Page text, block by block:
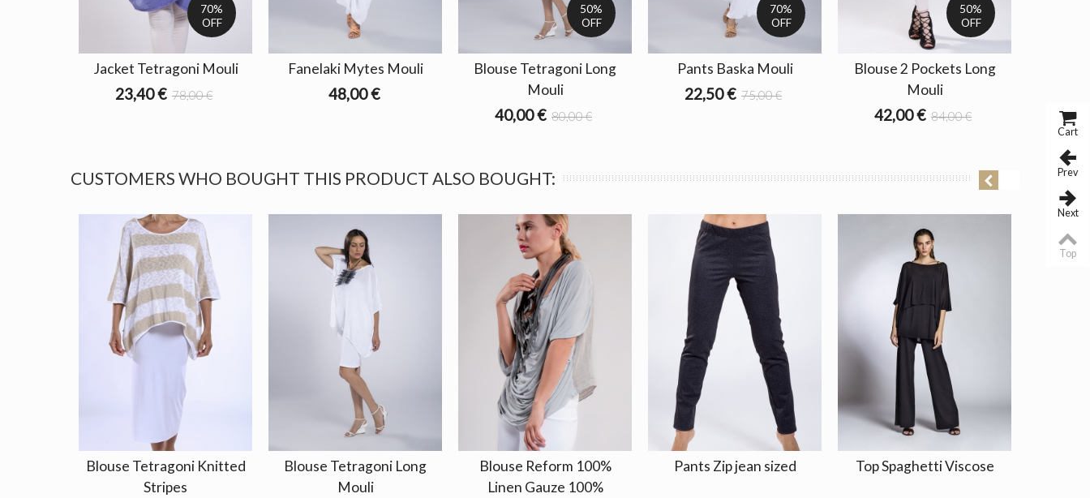
70%
OFF
Jacket Tetragoni Mouli
23,40 € 78,00 €
Fanelaki Mytes Mouli
48,00 €
50%
OFF
Blouse Tetragoni Long
Mouli
40,00 € 80,00 €
70%
OFF
Pants Baska Mouli
22,50 € 75,00 €
50%
OFF
Blouse 2 Pockets Long
Mouli
42,00 € 84,00 €
CUSTOMERS WHO BOUGHT THIS PRODUCT ALSO BOUGHT:
Blouse Tetragoni Knitted
Stripes
Blouse Tetragoni Long
Mouli
Blouse Reform 100%
Linen Gauze 100%
Pants Zip jean sized Top Spaghetti Viscose
Cart
Prev
Next
Top